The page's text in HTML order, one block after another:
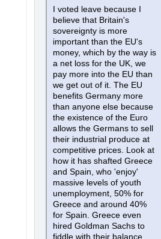
I voted leave because I
believe that Britain's
sovereignty is more
important than the EU's
money, which by the way is
a net loss for the UK, we
pay more into the EU than
we get out of it. The EU
benefits Germany more
than anyone else because
the existence of the Euro
allows the Germans to sell
their industrial produce at
competitive prices. Look at
how it has shafted Greece
and Spain, who 'enjoy'
massive levels of youth
unemployment, 50% for
Greece and around 40%
for Spain. Greece even
hired Goldman Sachs to
fiddle with their balance